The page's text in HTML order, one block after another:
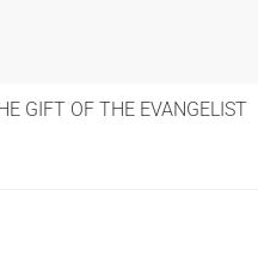
GIFT OF THE EVANGELIST